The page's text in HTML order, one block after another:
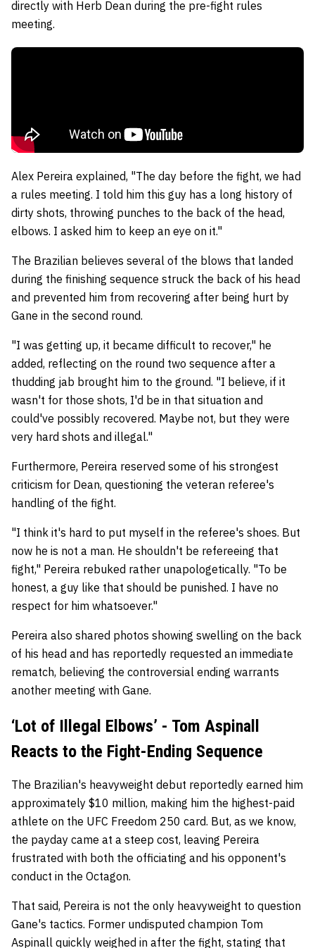
directly with Herb Dean during the pre-fight rules
meeting.
Alex Pereira explained, "The day before the fight, we had
a rules meeting. I told him this guy has a long history of
dirty shots, throwing punches to the back of the head,
elbows. I asked him to keep an eye on it."
The Brazilian believes several of the blows that landed
during the finishing sequence struck the back of his head
and prevented him from recovering after being hurt by
Gane in the second round.
"I was getting up, it became difficult to recover," he
added, reflecting on the round two sequence after a
thudding jab brought him to the ground. "I believe, if it
wasn't for those shots, I'd be in that situation and
could've possibly recovered. Maybe not, but they were
very hard shots and illegal."
Furthermore, Pereira reserved some of his strongest
criticism for Dean, questioning the veteran referee's
handling of the fight.
"I think it's hard to put myself in the referee's shoes. But
now he is not a man. He shouldn't be refereeing that
fight," Pereira rebuked rather unapologetically. "To be
honest, a guy like that should be punished. I have no
respect for him whatsoever."
Pereira also shared photos showing swelling on the back
of his head and has reportedly requested an immediate
rematch, believing the controversial ending warrants
another meeting with Gane.
‘Lot of Illegal Elbows’ - Tom Aspinall
Reacts to the Fight-Ending Sequence
The Brazilian's heavyweight debut reportedly earned him
approximately $10 million, making him the highest-paid
athlete on the UFC Freedom 250 card. But, as we know,
the payday came at a steep cost, leaving Pereira
frustrated with both the officiating and his opponent's
conduct in the Octagon.
That said, Pereira is not the only heavyweight to question
Gane's tactics. Former undisputed champion Tom
Aspinall quickly weighed in after the fight, stating that